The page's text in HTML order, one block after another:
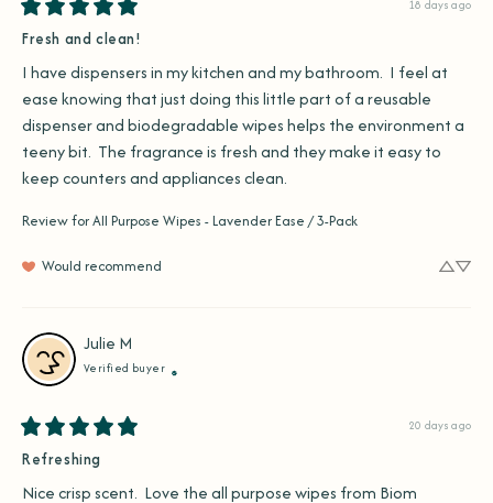
18 days ago
Fresh and clean!
I have dispensers in my kitchen and my bathroom.  I feel at
ease knowing that just doing this little part of a reusable
dispenser and biodegradable wipes helps the environment a
teeny bit.  The fragrance is fresh and they make it easy to
keep counters and appliances clean.
Review forAll Purpose Wipes - Lavender Ease / 3-Pack
Would recommend
Julie M
Verified buyer
20 days ago
Refreshing
Nice crisp scent.  Love the all purpose wipes from Biom